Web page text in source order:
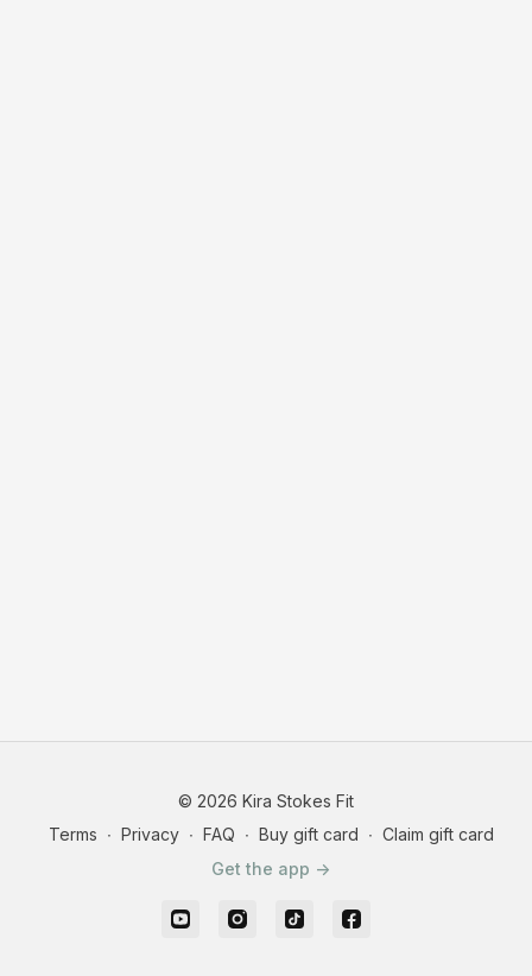
© 2026 Kira Stokes Fit
Terms ∙ Privacy ∙ FAQ ∙ Buy gift card ∙ Claim gift card
Get the app ->